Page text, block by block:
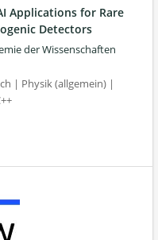
Applications for Rare
Detectors
der Wissenschaften
| Physik (allgemein) |